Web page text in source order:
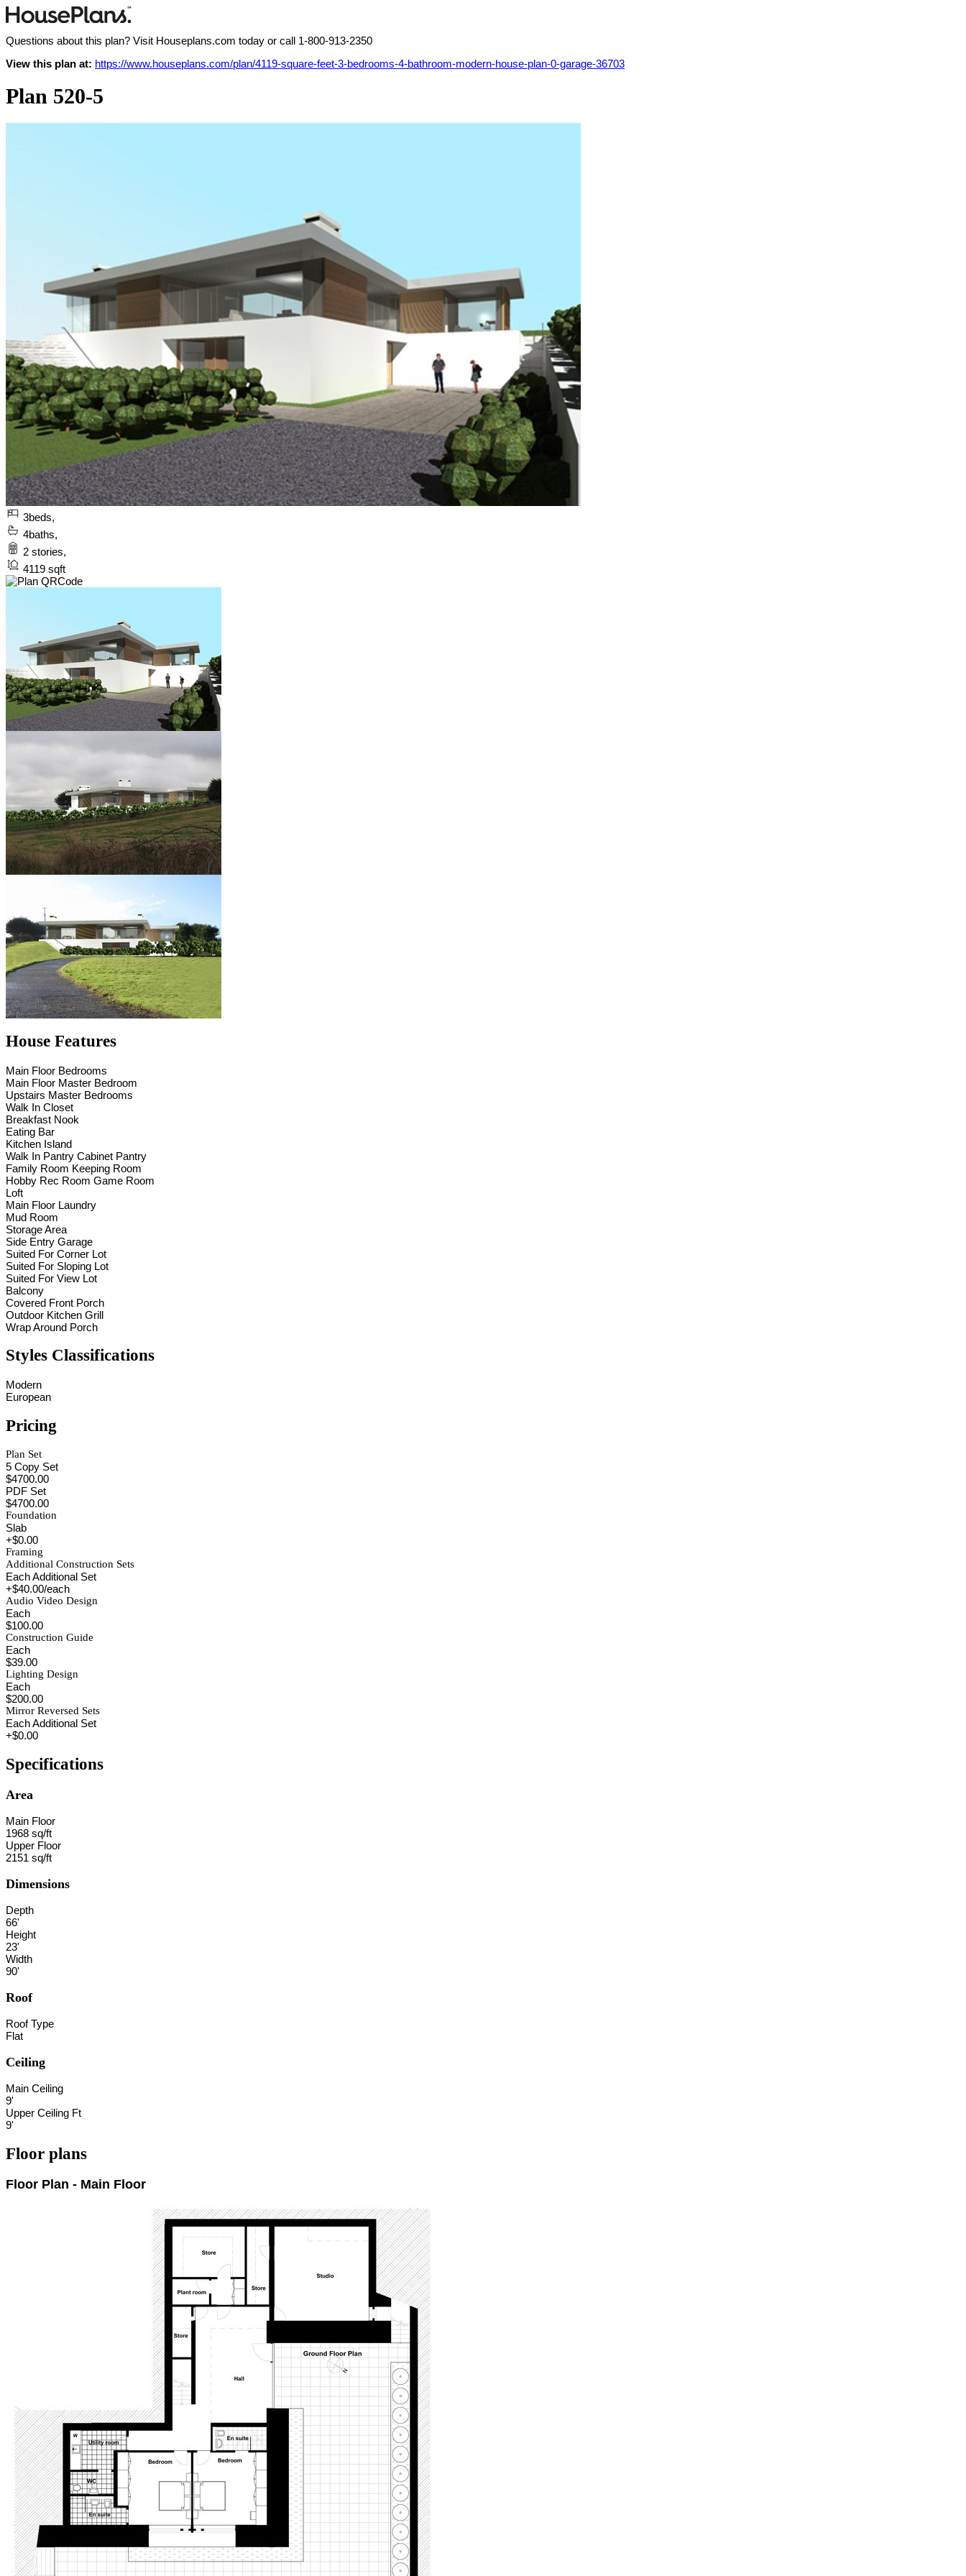
Questions about this plan? Visit Houseplans.com today or call 1-800-913-2350
View this plan at: https://www.houseplans.com/plan/4119-square-feet-3-bedrooms-4-bathroom-modern-house-plan-0-garage-36703
Plan 520-5
3beds,
4baths,
2 stories,
4119 sqft
House Features
Main Floor Bedrooms
Main Floor Master Bedroom
Upstairs Master Bedrooms
Walk In Closet
Breakfast Nook
Eating Bar
Kitchen Island
Walk In Pantry Cabinet Pantry
Family Room Keeping Room
Hobby Rec Room Game Room
Loft
Main Floor Laundry
Mud Room
Storage Area
Side Entry Garage
Suited For Corner Lot
Suited For Sloping Lot
Suited For View Lot
Balcony
Covered Front Porch
Outdoor Kitchen Grill
Wrap Around Porch
Styles Classifications
Modern
European
Pricing
Plan Set
5 Copy Set
$4700.00
PDF Set
$4700.00
Foundation
Slab
+$0.00
Framing
Additional Construction Sets
Each Additional Set
+$40.00/each
Audio Video Design
Each
$100.00
Construction Guide
Each
$39.00
Lighting Design
Each
$200.00
Mirror Reversed Sets
Each Additional Set
+$0.00
Specifications
Area
Main Floor
1968 sq/ft
Upper Floor
2151 sq/ft
Dimensions
Depth
66'
Height
23'
Width
90'
Roof
Roof Type
Flat
Ceiling
Main Ceiling
9'
Upper Ceiling Ft
9'
Floor plans
Floor Plan - Main Floor